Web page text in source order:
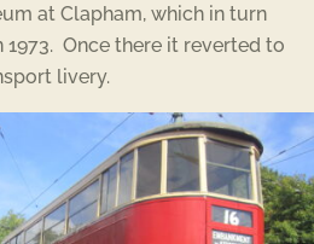
at Clapham, which in turn
1973. Once there it reverted to
livery.